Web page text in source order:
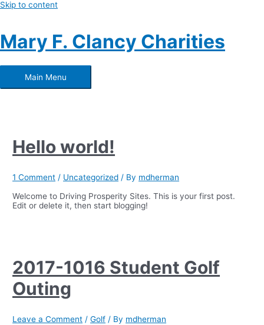
Skip to content
Mary F. Clancy Charities
Main Menu
Hello world!
1 Comment / Uncategorized / By mdherman
Welcome to Driving Prosperity Sites. This is your first post.
Edit or delete it, then start blogging!
2017-1016 Student Golf
Outing
Leave a Comment /Golf / By mdherman